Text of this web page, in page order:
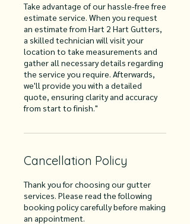
Take advantage of our hassle-free free
estimate service. When you request
an estimate from Hart 2 Hart Gutters,
a skilled technician will visit your
location to take measurements and
gather all necessary details regarding
the service you require. Afterwards,
we'll provide you with a detailed
quote, ensuring clarity and accuracy
from start to finish."
Cancellation Policy
Thank you for choosing our gutter
services. Please read the following
booking policy carefully before making
an appointment.